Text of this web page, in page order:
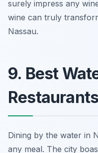
surely impress any
wine can truly
Nassau.
9. Best
Dining by the water in
any meal. The city